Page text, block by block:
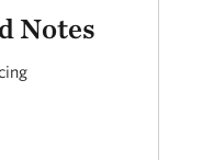
Notes